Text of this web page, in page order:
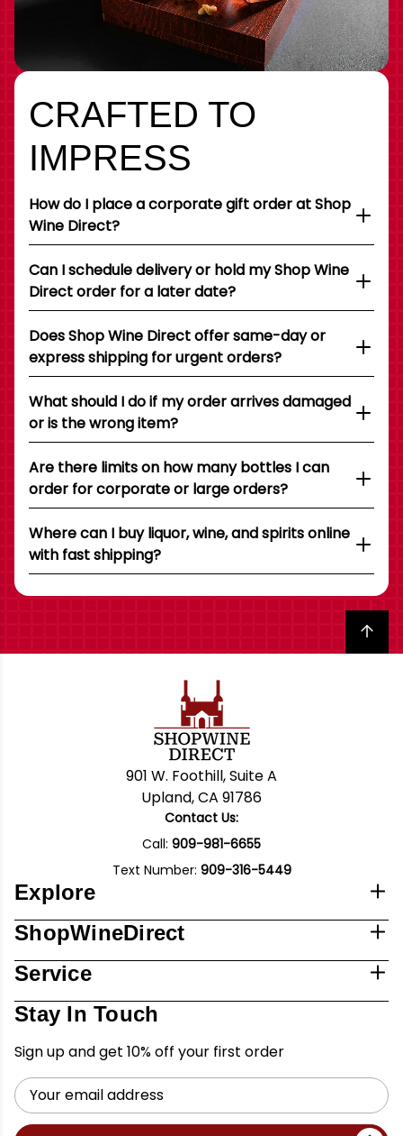
CRAFTED TO
IMPRESS
How do I place a corporate gift order at Shop
Wine Direct?
Can I schedule delivery or hold my Shop Wine
Direct order for a later date?
Does Shop Wine Direct offer same-day or
express shipping for urgent orders?
What should I do if my order arrives damaged
or is the wrong item?
Are there limits on how many bottles I can
order for corporate or large orders?
Where can I buy liquor, wine, and spirits online
with fast shipping?
Back to top
901 W. Foothill, Suite A
Upland, CA 91786
Contact Us:
Call: 909-981-6655
Text Number: 909-316-5449
Explore
ShopWineDirect
Service
Stay In Touch
Sign up and get 10% off your first order
Email
Address